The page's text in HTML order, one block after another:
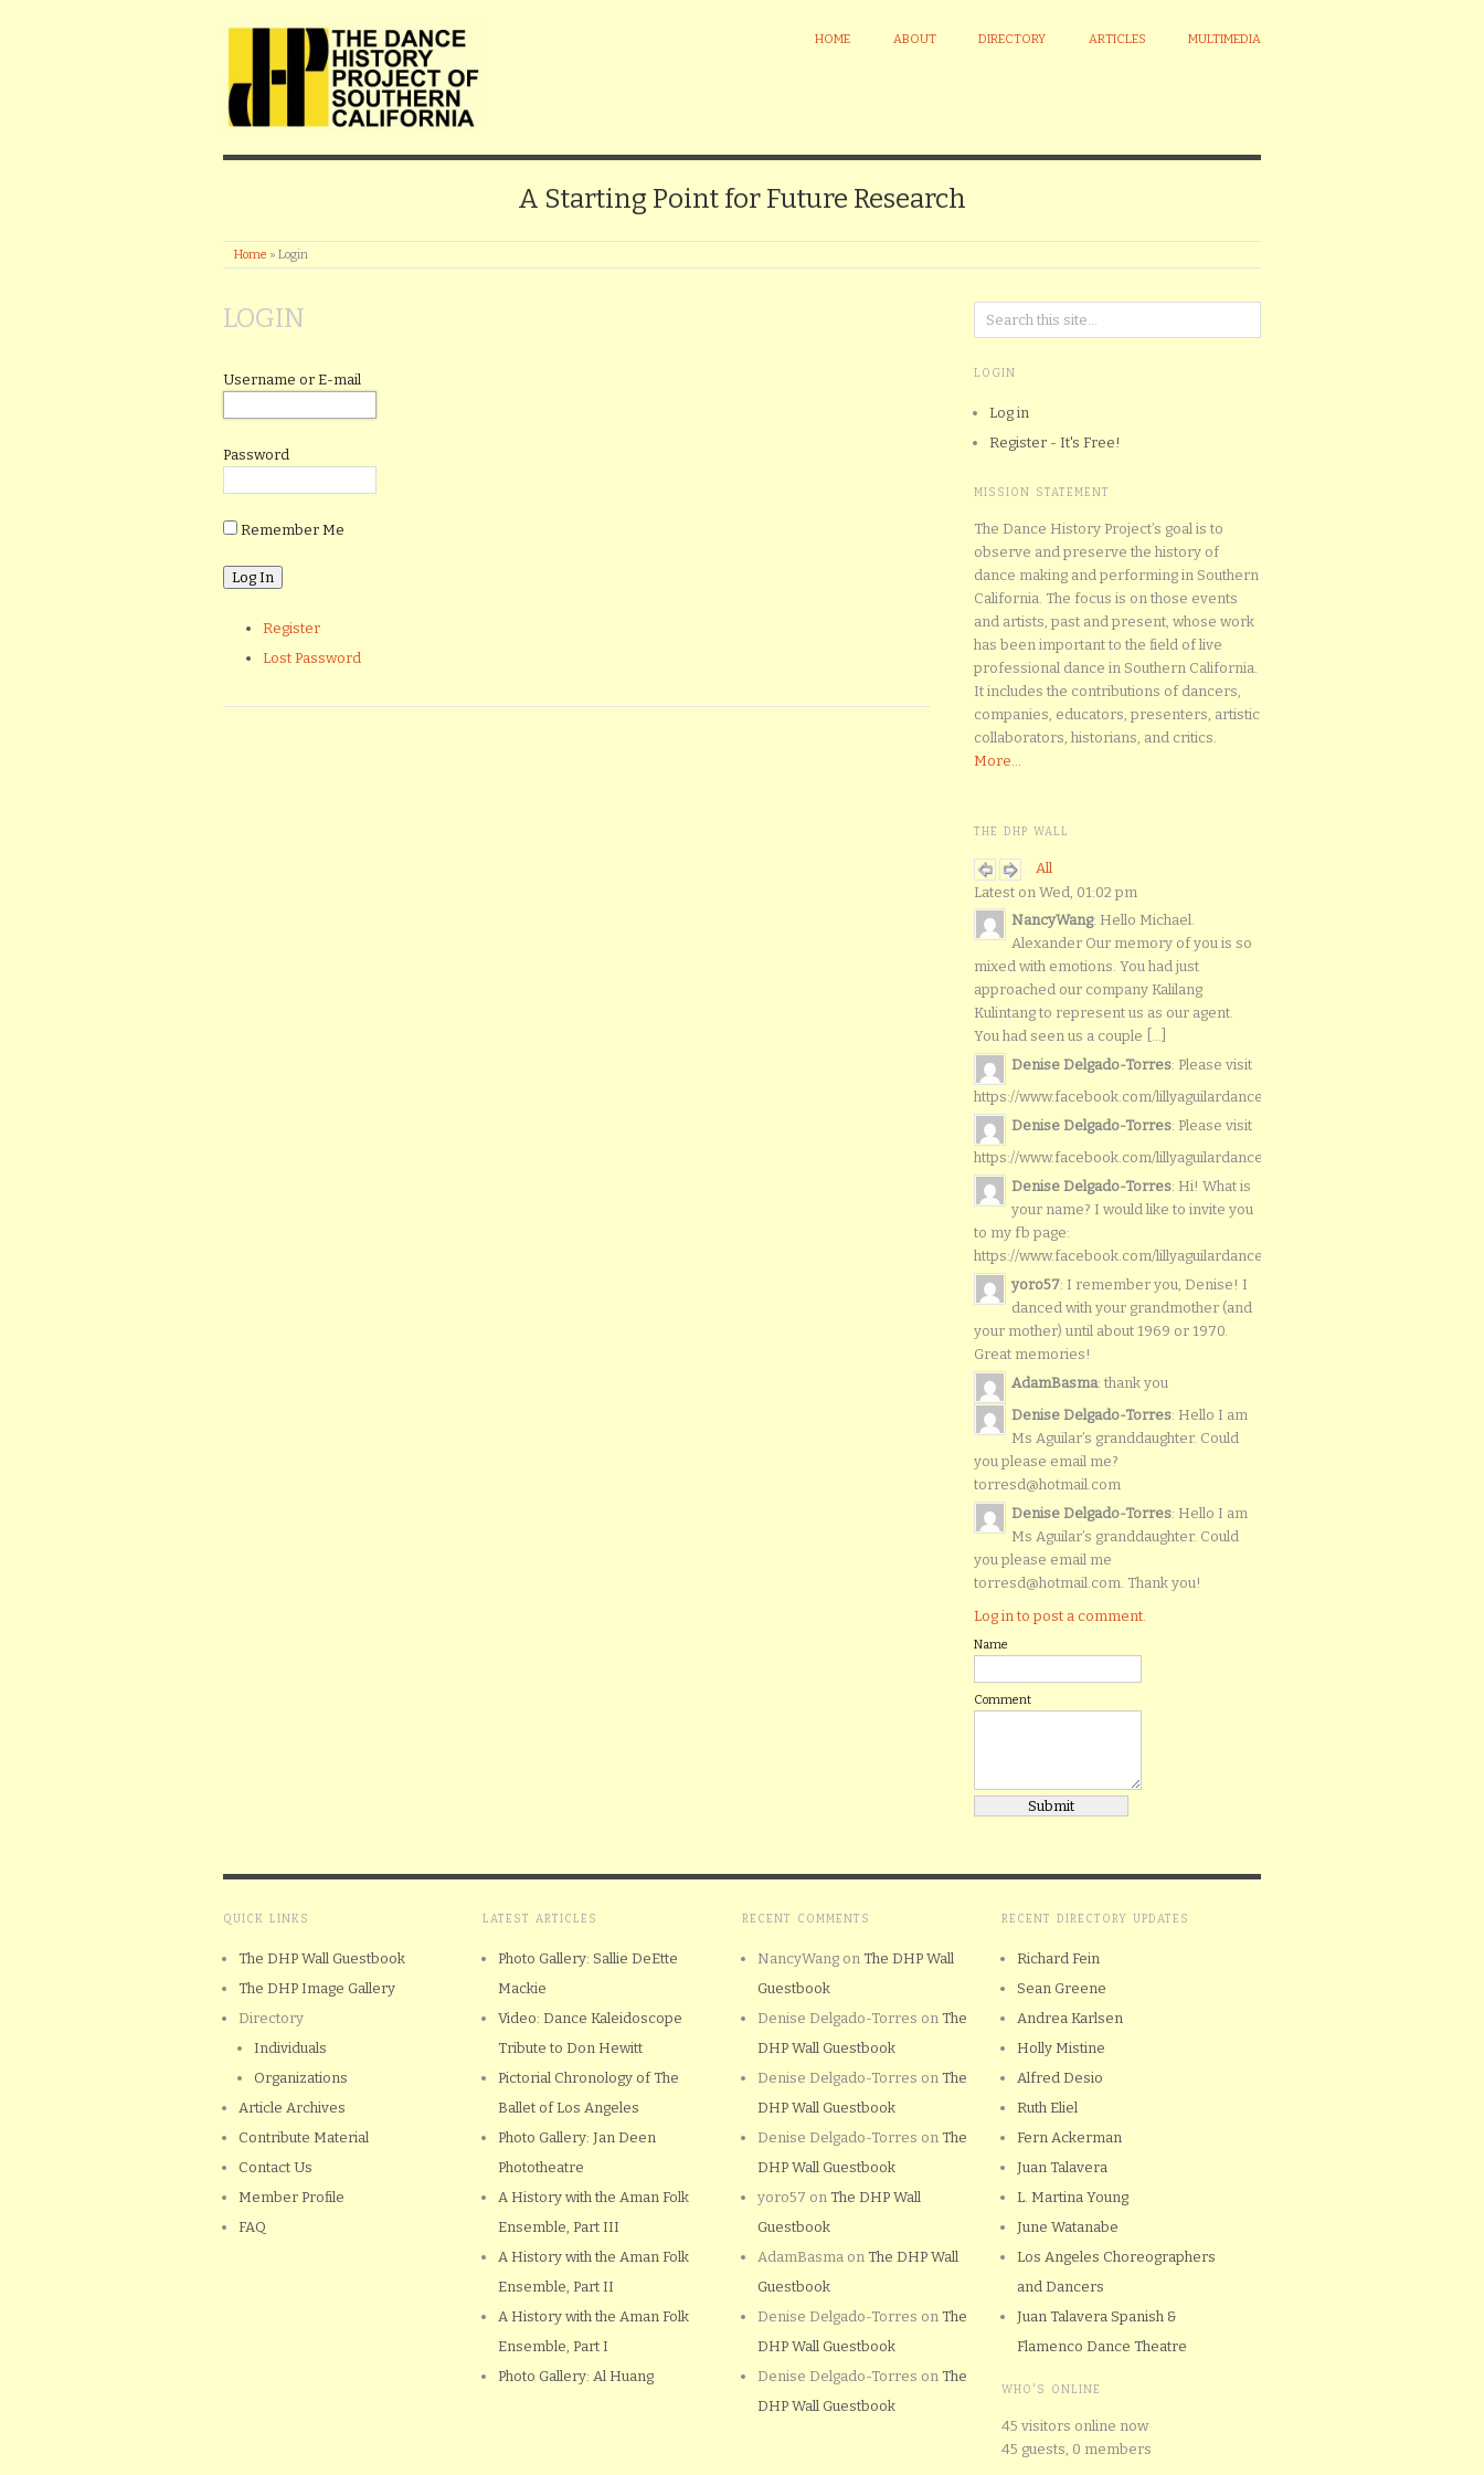
HOME ABOUT DIRECTORY ARTICLES MULTIMEDIA
A Starting Point for Future Research
Home » Login
LOGIN
Username or E-mail
Password
Remember Me
Register
Lost Password
LOGIN
Log in
Register - It's Free!
MISSION STATEMENT
The Dance History Project’s goal is to
observe and preserve the history of
dance making and performing in Southern
California. The focus is on those events
and artists, past and present, whose work
has been important to the field of live
professional dance in Southern California.
It includes the contributions of dancers,
companies, educators, presenters, artistic
collaborators, historians, and critics.
More...
THE DHP WALL
All
Latest on Wed, 01:02 pm
NancyWang: Hello Michael.
Alexander Our memory of you is so
mixed with emotions. You had just
approached our company Kalilang
Kulintang to represent us as our agent.
You had seen us a couple [...]
Denise Delgado-Torres: Please visit
https://www.facebook.com/lillyaguilardancers/
Denise Delgado-Torres: Please visit
https://www.facebook.com/lillyaguilardancers/
Denise Delgado-Torres: Hi! What is
your name? I would like to invite you
to my fb page:
https://www.facebook.com/lillyaguilardancers/
yoro57: I remember you, Denise! I
danced with your grandmother (and
your mother) until about 1969 or 1970.
Great memories!
AdamBasma: thank you
Denise Delgado-Torres: Hello I am
Ms Aguilar’s granddaughter. Could
you please email me?
torresd@hotmail.com
Denise Delgado-Torres: Hello I am
Ms Aguilar’s granddaughter. Could
you please email me
torresd@hotmail.com. Thank you!
Log in to post a comment.
Name
Comment
QUICK LINKS
The DHP Wall Guestbook
The DHP Image Gallery
Directory
Individuals
Organizations
Article Archives
Contribute Material
Contact Us
Member Profile
FAQ
LATEST ARTICLES
Photo Gallery: Sallie DeEtte
Mackie
Video: Dance Kaleidoscope
Tribute to Don Hewitt
Pictorial Chronology of The
Ballet of Los Angeles
Photo Gallery: Jan Deen
Phototheatre
A History with the Aman Folk
Ensemble, Part III
A History with the Aman Folk
Ensemble, Part II
A History with the Aman Folk
Ensemble, Part I
Photo Gallery: Al Huang
RECENT COMMENTS
NancyWang on The DHP Wall
Guestbook
Denise Delgado-Torres on The
DHP Wall Guestbook
Denise Delgado-Torres on The
DHP Wall Guestbook
Denise Delgado-Torres on The
DHP Wall Guestbook
yoro57 on The DHP Wall
Guestbook
AdamBasma on The DHP Wall
Guestbook
Denise Delgado-Torres on The
DHP Wall Guestbook
Denise Delgado-Torres on The
DHP Wall Guestbook
RECENT DIRECTORY UPDATES
Richard Fein
Sean Greene
Andrea Karlsen
Holly Mistine
Alfred Desio
Ruth Eliel
Fern Ackerman
Juan Talavera
L. Martina Young
June Watanabe
Los Angeles Choreographers
and Dancers
Juan Talavera Spanish &
Flamenco Dance Theatre
WHO'S ONLINE
45 visitors online now
45 guests, 0 members